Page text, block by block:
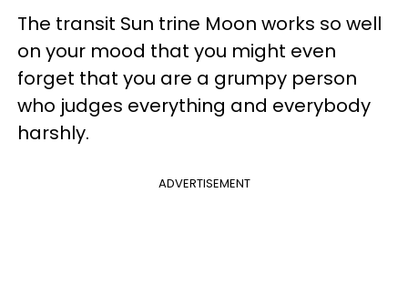
The transit Sun trine Moon works so well
on your mood that you might even
forget that you are a grumpy person
who judges everything and everybody
harshly.
ADVERTISEMENT